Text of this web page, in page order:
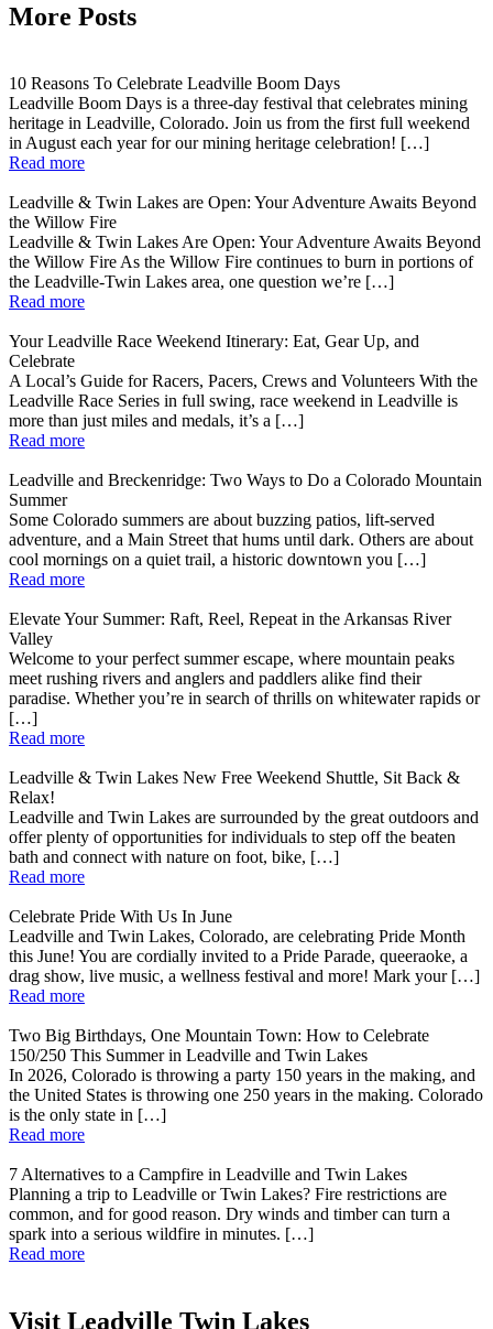
More Posts
10 Reasons To Celebrate Leadville Boom Days
Leadville Boom Days is a three-day festival that celebrates mining
heritage in Leadville, Colorado. Join us from the first full weekend
in August each year for our mining heritage celebration! […]
Read more
Leadville & Twin Lakes are Open: Your Adventure Awaits Beyond
the Willow Fire
Leadville & Twin Lakes Are Open: Your Adventure Awaits Beyond
the Willow Fire As the Willow Fire continues to burn in portions of
the Leadville-Twin Lakes area, one question we’re […]
Read more
Your Leadville Race Weekend Itinerary: Eat, Gear Up, and
Celebrate
A Local’s Guide for Racers, Pacers, Crews and Volunteers With the
Leadville Race Series in full swing, race weekend in Leadville is
more than just miles and medals, it’s a […]
Read more
Leadville and Breckenridge: Two Ways to Do a Colorado Mountain
Summer
Some Colorado summers are about buzzing patios, lift-served
adventure, and a Main Street that hums until dark. Others are about
cool mornings on a quiet trail, a historic downtown you […]
Read more
Elevate Your Summer: Raft, Reel, Repeat in the Arkansas River
Valley
Welcome to your perfect summer escape, where mountain peaks
meet rushing rivers and anglers and paddlers alike find their
paradise. Whether you’re in search of thrills on whitewater rapids or
[…]
Read more
Leadville & Twin Lakes New Free Weekend Shuttle, Sit Back &
Relax!
Leadville and Twin Lakes are surrounded by the great outdoors and
offer plenty of opportunities for individuals to step off the beaten
bath and connect with nature on foot, bike, […]
Read more
Celebrate Pride With Us In June
Leadville and Twin Lakes, Colorado, are celebrating Pride Month
this June! You are cordially invited to a Pride Parade, queeraoke, a
drag show, live music, a wellness festival and more! Mark your […]
Read more
Two Big Birthdays, One Mountain Town: How to Celebrate
150/250 This Summer in Leadville and Twin Lakes
In 2026, Colorado is throwing a party 150 years in the making, and
the United States is throwing one 250 years in the making. Colorado
is the only state in […]
Read more
7 Alternatives to a Campfire in Leadville and Twin Lakes
Planning a trip to Leadville or Twin Lakes? Fire restrictions are
common, and for good reason. Dry winds and timber can turn a
spark into a serious wildfire in minutes. […]
Read more
Visit Leadville Twin Lakes